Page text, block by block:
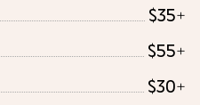
$35+
$55+
$30+